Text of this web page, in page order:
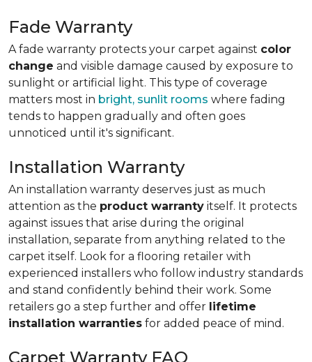
Fade Warranty
A fade warranty protects your carpet against color
change and visible damage caused by exposure to
sunlight or artificial light. This type of coverage
matters most in bright, sunlit rooms where fading
tends to happen gradually and often goes
unnoticed until it's significant.
Installation Warranty
An installation warranty deserves just as much
attention as the product warranty itself. It protects
against issues that arise during the original
installation, separate from anything related to the
carpet itself. Look for a flooring retailer with
experienced installers who follow industry standards
and stand confidently behind their work. Some
retailers go a step further and offer lifetime
installation warranties for added peace of mind.
Carpet Warranty FAQ